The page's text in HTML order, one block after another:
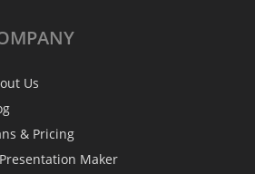
Us
& Pricing
Maker